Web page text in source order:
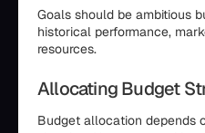
Goals should be ambitious
historical performance,
resources.
Allocating Budget
Budget allocation depends